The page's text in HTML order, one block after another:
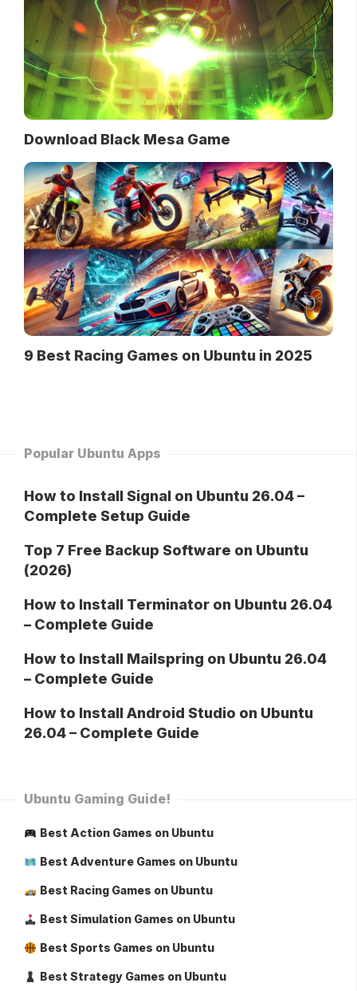
Download Black Mesa Game
9 Best Racing Games on Ubuntu in 2025
Popular Ubuntu Apps
How to Install Signal on Ubuntu 26.04 –
Complete Setup Guide
Top 7 Free Backup Software on Ubuntu
(2026)
How to Install Terminator on Ubuntu 26.04
– Complete Guide
How to Install Mailspring on Ubuntu 26.04
– Complete Guide
How to Install Android Studio on Ubuntu
26.04 – Complete Guide
Ubuntu Gaming Guide!
Best Action Games on Ubuntu
Best Adventure Games on Ubuntu
Best Racing Games on Ubuntu
Best Simulation Games on Ubuntu
Best Sports Games on Ubuntu
Best Strategy Games on Ubuntu